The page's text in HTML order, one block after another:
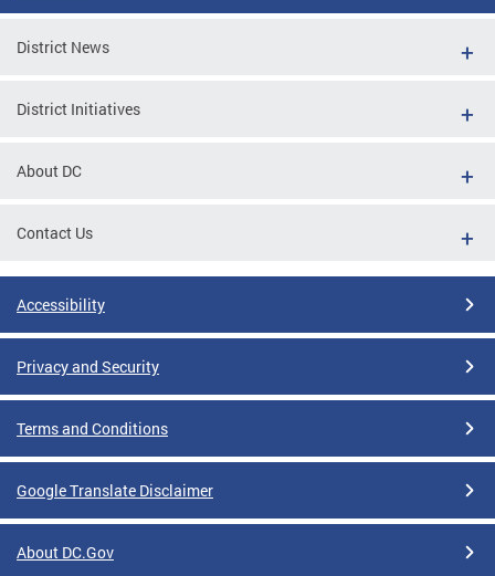
District News
District Initiatives
About DC
Contact Us
Accessibility
Privacy and Security
Terms and Conditions
Google Translate Disclaimer
About DC.Gov